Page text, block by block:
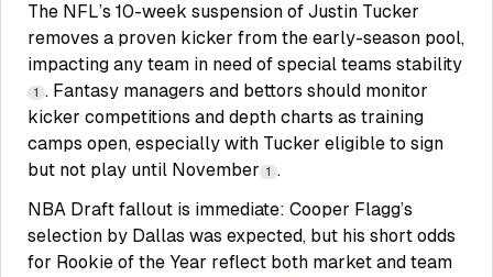
The NFL’s 10-week suspension of Justin Tucker
removes a proven kicker from the early-season pool,
impacting any team in need of special teams stability
1 . Fantasy managers and bettors should monitor
kicker competitions and depth charts as training
camps open, especially with Tucker eligible to sign
but not play until November 1 .
NBA Draft fallout is immediate: Cooper Flagg’s
selection by Dallas was expected, but his short odds
for Rookie of the Year reflect both market and team